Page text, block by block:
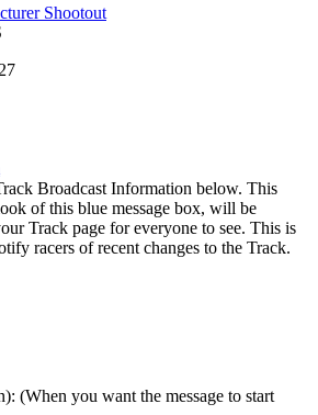
Shootout
Broadcast Information below. This
of this blue message box, will be
Track page for everyone to see. This is
racers of recent changes to the Track.
(When you want the message to start